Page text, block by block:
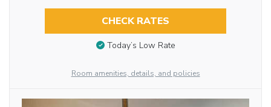
CHECK RATES
Today’s Low Rate
Room amenities, details, and policies